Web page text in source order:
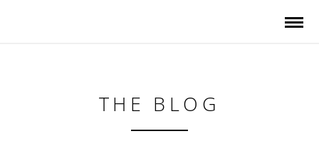
THE BLOG